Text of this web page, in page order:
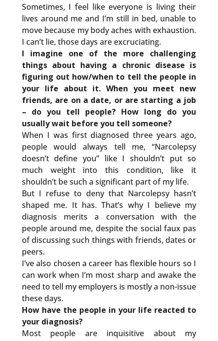
Sometimes, I feel like everyone is living their
lives around me and I’m still in bed, unable to
move because my body aches with exhaustion.
I can’t lie, those days are excruciating.
I imagine one of the more challenging
things about having a chronic disease is
figuring out how/when to tell the people in
your life about it. When you meet new
friends, are on a date, or are starting a job
– do you tell people? How long do you
usually wait before you tell someone?
When I was first diagnosed three years ago,
people would always tell me, “Narcolepsy
doesn’t define you” like I shouldn’t put so
much weight into this condition, like it
shouldn’t be such a significant part of my life.
But I refuse to deny that Narcolepsy hasn’t
shaped me. It has. That’s why I believe my
diagnosis merits a conversation with the
people around me, despite the social faux pas
of discussing such things with friends, dates or
peers.
I’ve also chosen a career has flexible hours so I
can work when I’m most sharp and awake the
need to tell my employers is mostly a non-issue
these days.
How have the people in your life reacted to
your diagnosis?
Most people are inquisitive about my